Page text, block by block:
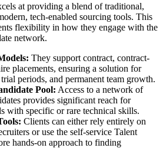
at providing a blend of traditional,
tech-enabled sourcing tools. This
flexibility in how they engage with the
network.
They support contract, contract-
placements, ensuring a solution for
periods, and permanent team growth.
Pool: Access to a network of
provides significant reach for
with specific or rare technical skills.
Clients can either rely entirely on
or use the self-service Talent
hands-on approach to finding